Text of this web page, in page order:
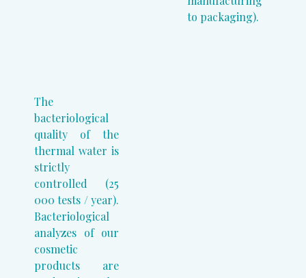
to packaging).
The
bacteriological
quality of the
thermal water is
strictly
controlled (25
000 tests / year).
Bacteriological
analyzes of our
cosmetic
products are